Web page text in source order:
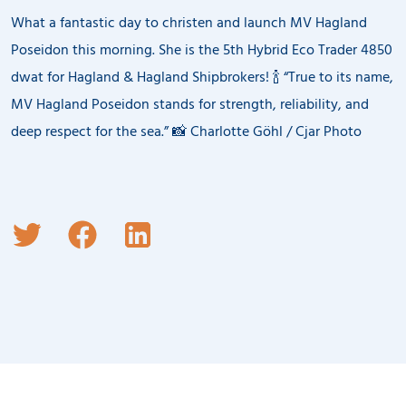
What a fantastic day to christen and launch MV Hagland
Poseidon this morning. She is the 5th Hybrid Eco Trader 4850
dwat for Hagland & Hagland Shipbrokers! 🍾 “True to its name,
MV Hagland Poseidon stands for strength, reliability, and
deep respect for the sea.” 📸 Charlotte Göhl / Cjar Photo